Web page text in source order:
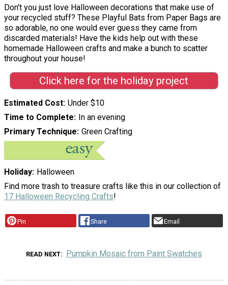
Don't you just love Halloween decorations that make use of
your recycled stuff? These Playful Bats from Paper Bags are
so adorable, no one would ever guess they came from
discarded materials! Have the kids help out with these
homemade Halloween crafts and make a bunch to scatter
throughout your house!
Click here for the holiday project
Estimated Cost Under $10
Time to Complete In an evening
Primary Technique Green Crafting
Holiday
Halloween
Find more trash to treasure crafts like this in our collection of
17 Halloween Recycling Crafts!
Pin Share Email
READ NEXT Pumpkin Mosaic from Paint Swatches